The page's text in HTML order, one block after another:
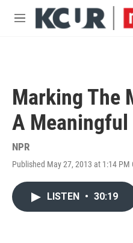
Skip to main content
M
Marking The
A Meaningful
NPR
Published May 27, 2013 at 1:14 PM
LISTEN • 30:19